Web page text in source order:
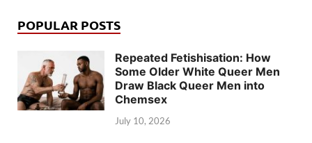
POPULAR POSTS
Repeated Fetishisation: How
Some Older White Queer Men
Draw Black Queer Men into
Chemsex
July 10, 2026